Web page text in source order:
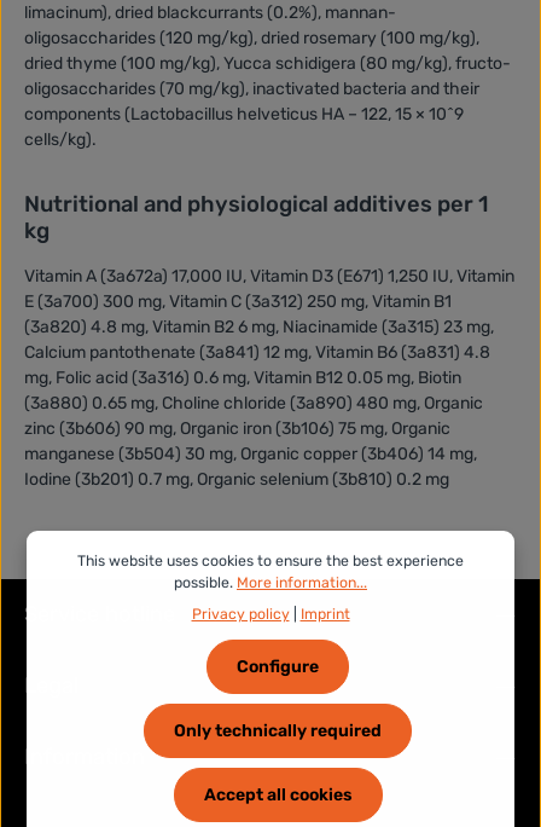
limacinum), dried blackcurrants (0.2%), mannan-
oligosaccharides (120 mg/kg), dried rosemary (100 mg/kg),
dried thyme (100 mg/kg), Yucca schidigera (80 mg/kg), fructo-
oligosaccharides (70 mg/kg), inactivated bacteria and their
components (Lactobacillus helveticus HA – 122, 15 × 10^9
cells/kg).
Nutritional and physiological additives per 1
kg
Vitamin A (3a672a) 17,000 IU, Vitamin D3 (E671) 1,250 IU, Vitamin
E (3a700) 300 mg, Vitamin C (3a312) 250 mg, Vitamin B1
(3a820) 4.8 mg, Vitamin B2 6 mg, Niacinamide (3a315) 23 mg,
Calcium pantothenate (3a841) 12 mg, Vitamin B6 (3a831) 4.8
mg, Folic acid (3a316) 0.6 mg, Vitamin B12 0.05 mg, Biotin
(3a880) 0.65 mg, Choline chloride (3a890) 480 mg, Organic
zinc (3b606) 90 mg, Organic iron (3b106) 75 mg, Organic
manganese (3b504) 30 mg, Organic copper (3b406) 14 mg,
Iodine (3b201) 0.7 mg, Organic selenium (3b810) 0.2 mg
Service hotline
Legal
Information
This website uses cookies to ensure the best experience
possible. More information...
Privacy policy| Imprint
Only technically required
Configure
Accept all cookies